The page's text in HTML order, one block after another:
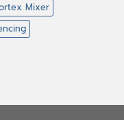
Mixer